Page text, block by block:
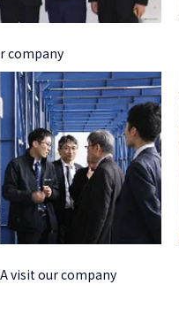
company
visit our company